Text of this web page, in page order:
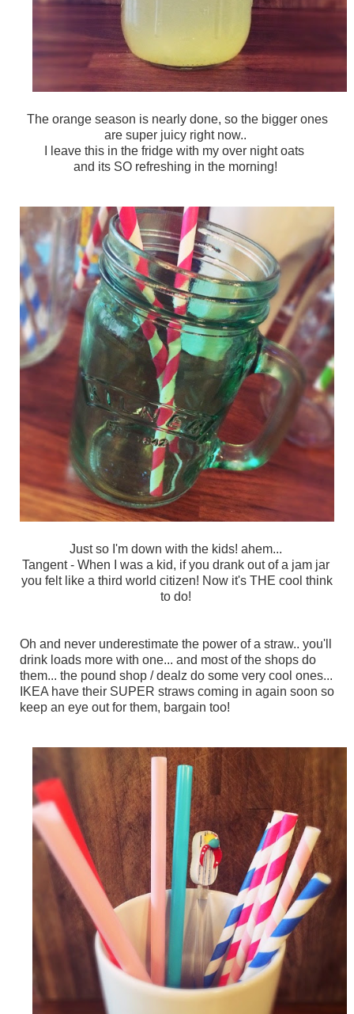
The orange season is nearly done, so the bigger ones
are super juicy right now..
I leave this in the fridge with my over night oats
and its SO refreshing in the morning!
Just so I'm down with the kids! ahem...
Tangent - When I was a kid, if you drank out of a jam jar
you felt like a third world citizen! Now it's THE cool think
to do!
Oh and never underestimate the power of a straw.. you'll
drink loads more with one... and most of the shops do
them... the pound shop / dealz do some very cool ones...
IKEA have their SUPER straws coming in again soon so
keep an eye out for them, bargain too!